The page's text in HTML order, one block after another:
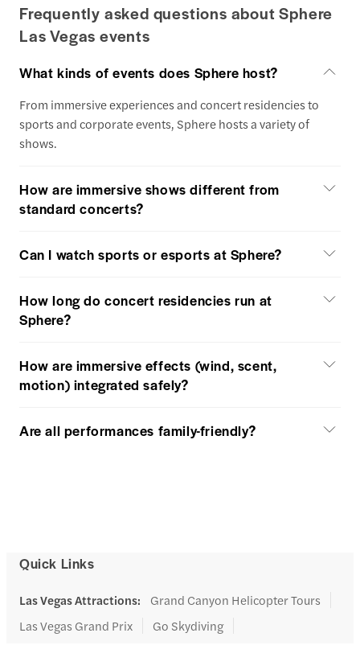
Frequently asked questions about Sphere
Las Vegas events
What kinds of events does Sphere host?
From immersive experiences and concert residencies to
sports and corporate events, Sphere hosts a variety of
shows.
How are immersive shows different from
standard concerts?
Can I watch sports or esports at Sphere?
How long do concert residencies run at
Sphere?
How are immersive effects (wind, scent,
motion) integrated safely?
Are all performances family-friendly?
Quick Links
Las Vegas Attractions:
Grand Canyon Helicopter Tours
Las Vegas Grand Prix
Go Skydiving